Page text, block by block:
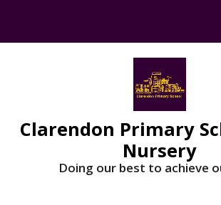
Clarendon Primary
Nursery
Doing our best to achieve